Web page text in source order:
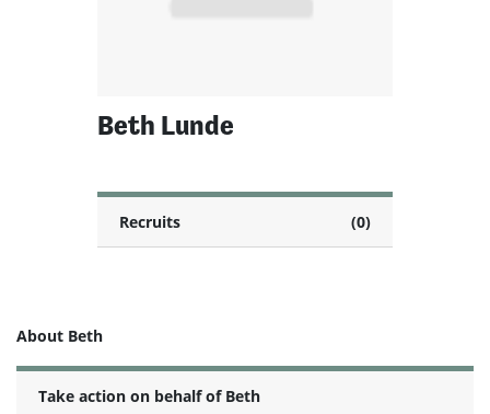
Beth Lunde
Recruits (0)
About Beth
Take action on behalf of Beth